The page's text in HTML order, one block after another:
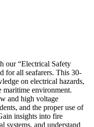
our “Electrical Safety
for all seafarers. This 30-
on electrical hazards,
maritime environment.
and high voltage
and the proper use of
insights into fire
systems, and understand